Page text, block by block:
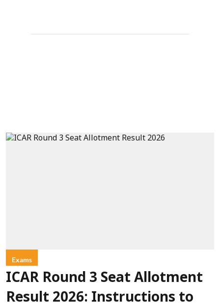
Exams
ICAR Round 3 Seat Allotment
Result 2026: Instructions to